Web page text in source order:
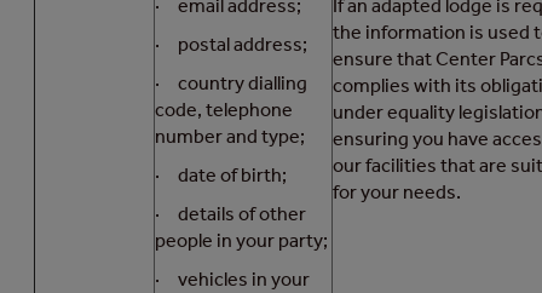
· email address;
· postal address;
· country dialling
code, telephone
number and type;
· date of birth;
· details of other
people in your party;
· vehicles in your
If an adapted lodge is
the information is used
ensure that Center
complies with its
under equality
ensuring you have
our facilities that are
for your needs.